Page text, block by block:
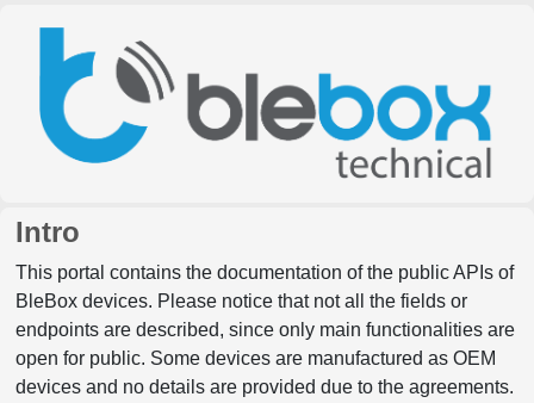
Intro
This portal contains the documentation of the public APIs of
BleBox devices. Please notice that not all the fields or
endpoints are described, since only main functionalities are
open for public. Some devices are manufactured as OEM
devices and no details are provided due to the agreements.